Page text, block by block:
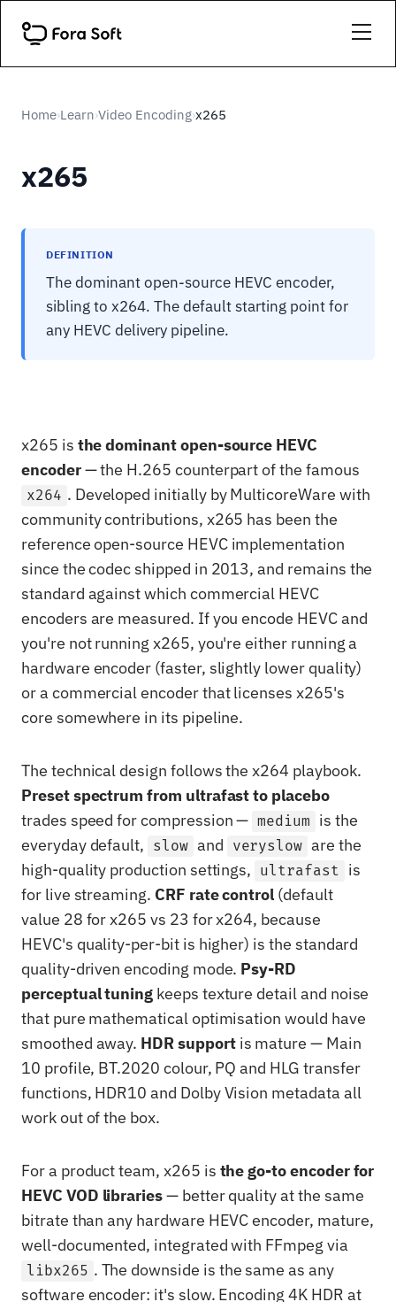
Home›Learn›Video Encoding›x265
x265
DEFINITION
The dominant open-source HEVC encoder,
sibling to x264. The default starting point for
any HEVC delivery pipeline.
x265 is the dominant open-source HEVC
encoder— the H.265 counterpart of the famous
x264 . Developed initially by MulticoreWare with
community contributions, x265 has been the
reference open-source HEVC implementation
since the codec shipped in 2013, and remains the
standard against which commercial HEVC
encoders are measured. If you encode HEVC and
you're not running x265, you're either running a
hardware encoder (faster, slightly lower quality)
or a commercial encoder that licenses x265's
core somewhere in its pipeline.
The technical design follows the x264 playbook.
Preset spectrum from ultrafast to placebo
trades speed for compression — medium is the
everyday default, slow and veryslow are the
high-quality production settings, ultrafast is
for live streaming. CRF rate control (default
value 28 for x265 vs 23 for x264, because
HEVC's quality-per-bit is higher) is the standard
quality-driven encoding mode. Psy-RD
perceptual tuning keeps texture detail and noise
that pure mathematical optimisation would have
smoothed away. HDR supportis mature — Main
10 profile, BT.2020 colour, PQ and HLG transfer
functions, HDR10 and Dolby Vision metadata all
work out of the box.
For a product team, x265 is the go-to encoder for
HEVC VOD libraries— better quality at the same
bitrate than any hardware HEVC encoder, mature,
well-documented, integrated with FFmpeg via
libx265 . The downside is the same as any
software encoder: it's slow. Encoding 4K HDR at